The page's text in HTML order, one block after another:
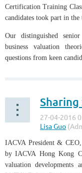
Certification Training
candidates took part in the
Our distinguished
business valuation
questions from keen
IACVA President &
by IACVA Hong Kong
valuation developments